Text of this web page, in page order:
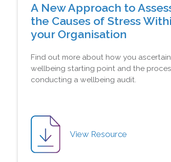
A New Approach to
the Causes of Stress
your Organisation
Find out more about how you
wellbeing starting point and the
conducting a wellbeing audit.
View Resource